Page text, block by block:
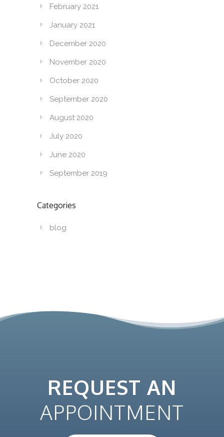
February 2021
January 2021
December 2020
November 2020
October 2020
September 2020
August 2020
July 2020
June 2020
September 2019
Categories
blog
REQUEST AN
APPOINTMENT